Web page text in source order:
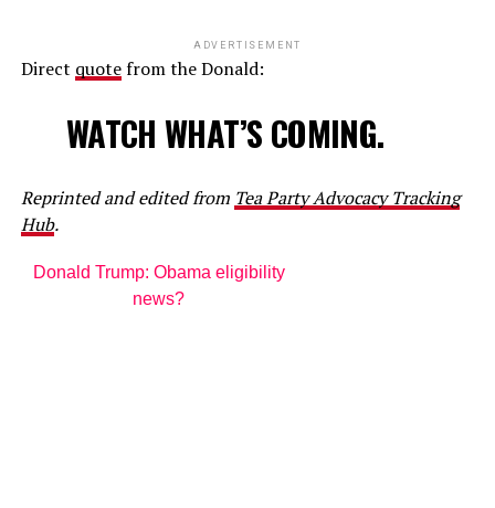
ADVERTISEMENT
Direct quotefrom the Donald:
WATCH WHAT’S COMING.
Reprinted and edited from Tea Party Advocacy Tracking
Hub.
Donald Trump: Obama eligibility
news?